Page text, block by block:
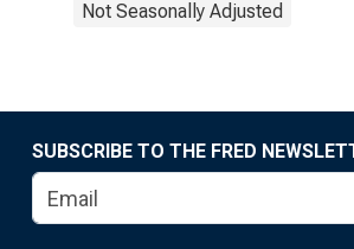
Not Seasonally Adjusted
SUBSCRIBE TO THE FRED